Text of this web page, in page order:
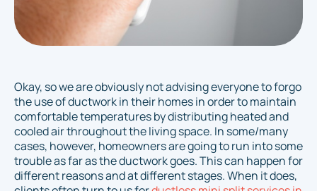
Okay, so we are obviously not advisingeveryoneto forgo
the use of ductwork in their homes in order to maintain
comfortable temperatures by distributing heated and
cooled air throughout the living space. In some/many
cases, however, homeowners are going to run into some
trouble as far as the ductwork goes. This can happen for
different reasons and at different stages. When it does,